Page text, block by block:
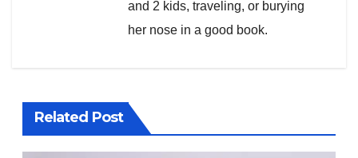
and 2 kids, traveling, or burying
her nose in a good book.
Related Post